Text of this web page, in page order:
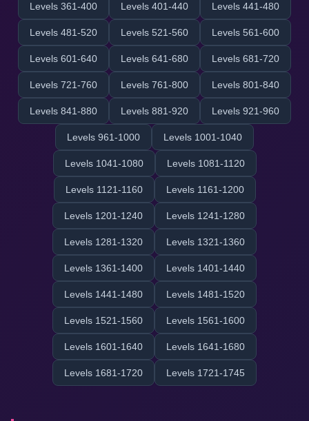
Levels 361-400 Levels 401-440 Levels 441-480
Levels 481-520 Levels 521-560 Levels 561-600
Levels 601-640 Levels 641-680 Levels 681-720
Levels 721-760 Levels 761-800 Levels 801-840
Levels 841-880 Levels 881-920 Levels 921-960
Levels 961-1000 Levels 1001-1040
Levels 1041-1080 Levels 1081-1120
Levels 1121-1160 Levels 1161-1200
Levels 1201-1240 Levels 1241-1280
Levels 1281-1320 Levels 1321-1360
Levels 1361-1400 Levels 1401-1440
Levels 1441-1480 Levels 1481-1520
Levels 1521-1560 Levels 1561-1600
Levels 1601-1640 Levels 1641-1680
Levels 1681-1720 Levels 1721-1745